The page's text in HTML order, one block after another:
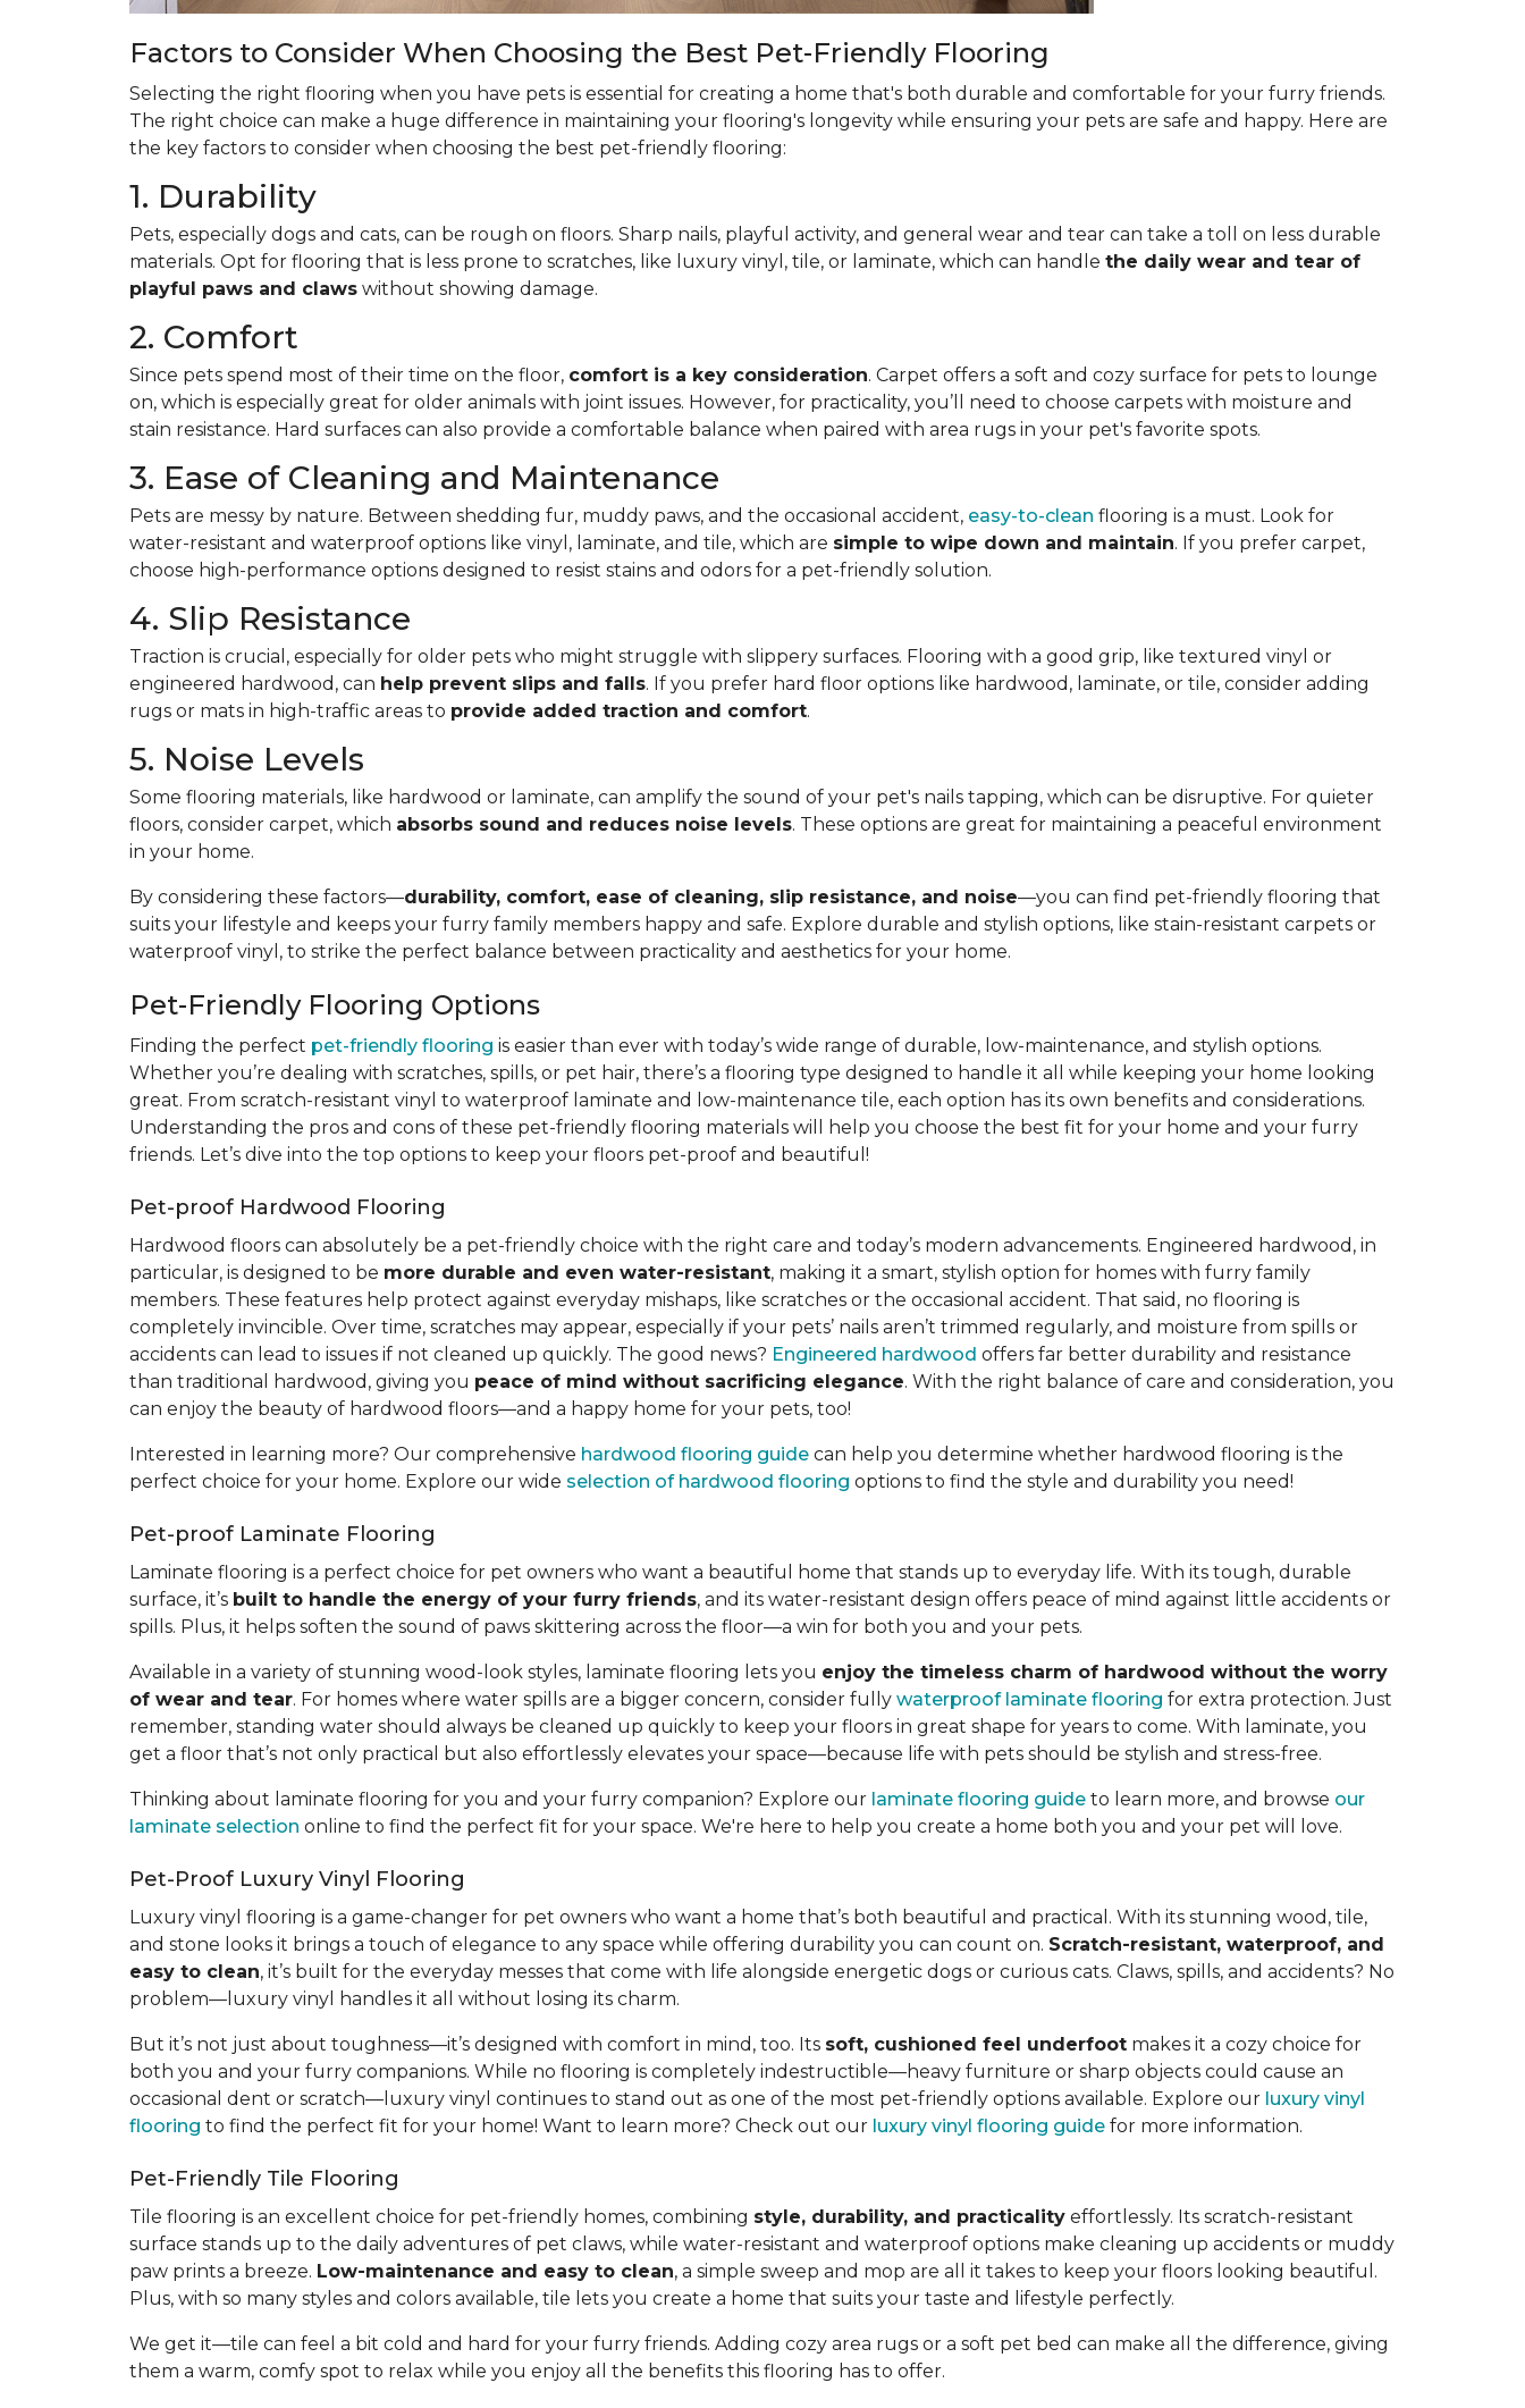
Factors to Consider When Choosing the Best Pet-Friendly Flooring
Selecting the right flooring when you have pets is essential for creating a home that's both durable and comfortable for your furry friends.
The right choice can make a huge difference in maintaining your flooring's longevity while ensuring your pets are safe and happy. Here are
the key factors to consider when choosing the best pet-friendly flooring:
1. Durability
Pets, especially dogs and cats, can be rough on floors. Sharp nails, playful activity, and general wear and tear can take a toll on less durable
materials. Opt for flooring that is less prone to scratches, like luxury vinyl, tile, or laminate, which can handle the daily wear and tear of
playful paws and claws without showing damage.
2. Comfort
Since pets spend most of their time on the floor, comfort is a key consideration. Carpet offers a soft and cozy surface for pets to lounge
on, which is especially great for older animals with joint issues. However, for practicality, you’ll need to choose carpets with moisture and
stain resistance. Hard surfaces can also provide a comfortable balance when paired with area rugs in your pet's favorite spots.
3. Ease of Cleaning and Maintenance
Pets are messy by nature. Between shedding fur, muddy paws, and the occasional accident, easy-to-clean flooring is a must. Look for
water-resistant and waterproof options like vinyl, laminate, and tile, which are simple to wipe down and maintain. If you prefer carpet,
choose high-performance options designed to resist stains and odors for a pet-friendly solution.
4. Slip Resistance
Traction is crucial, especially for older pets who might struggle with slippery surfaces. Flooring with a good grip, like textured vinyl or
engineered hardwood, can help prevent slips and falls. If you prefer hard floor options like hardwood, laminate, or tile, consider adding
rugs or mats in high-traffic areas to provide added traction and comfort.
5. Noise Levels
Some flooring materials, like hardwood or laminate, can amplify the sound of your pet's nails tapping, which can be disruptive. For quieter
floors, consider carpet, which absorbs sound and reduces noise levels. These options are great for maintaining a peaceful environment
in your home.
By considering these factors—durability, comfort, ease of cleaning, slip resistance, and noise—you can find pet-friendly flooring that
suits your lifestyle and keeps your furry family members happy and safe. Explore durable and stylish options, like stain-resistant carpets or
waterproof vinyl, to strike the perfect balance between practicality and aesthetics for your home.
Pet-Friendly Flooring Options
Finding the perfect pet-friendly flooring is easier than ever with today’s wide range of durable, low-maintenance, and stylish options.
Whether you’re dealing with scratches, spills, or pet hair, there’s a flooring type designed to handle it all while keeping your home looking
great. From scratch-resistant vinyl to waterproof laminate and low-maintenance tile, each option has its own benefits and considerations.
Understanding the pros and cons of these pet-friendly flooring materials will help you choose the best fit for your home and your furry
friends. Let’s dive into the top options to keep your floors pet-proof and beautiful!
Pet-proof Hardwood Flooring
Hardwood floors can absolutely be a pet-friendly choice with the right care and today’s modern advancements. Engineered hardwood, in
particular, is designed to be more durable and even water-resistant, making it a smart, stylish option for homes with furry family
members. These features help protect against everyday mishaps, like scratches or the occasional accident. That said, no flooring is
completely invincible. Over time, scratches may appear, especially if your pets’ nails aren’t trimmed regularly, and moisture from spills or
accidents can lead to issues if not cleaned up quickly. The good news? Engineered hardwood offers far better durability and resistance
than traditional hardwood, giving you peace of mind without sacrificing elegance. With the right balance of care and consideration, you
can enjoy the beauty of hardwood floors—and a happy home for your pets, too!
Interested in learning more? Our comprehensive hardwood flooring guide can help you determine whether hardwood flooring is the
perfect choice for your home. Explore our wide selection of hardwood flooring options to find the style and durability you need!
Pet-proof Laminate Flooring
Laminate flooring is a perfect choice for pet owners who want a beautiful home that stands up to everyday life. With its tough, durable
surface, it’s built to handle the energy of your furry friends, and its water-resistant design offers peace of mind against little accidents or
spills. Plus, it helps soften the sound of paws skittering across the floor—a win for both you and your pets.
Available in a variety of stunning wood-look styles, laminate flooring lets you enjoy the timeless charm of hardwood without the worry
of wear and tear. For homes where water spills are a bigger concern, consider fully waterproof laminate flooring for extra protection. Just
remember, standing water should always be cleaned up quickly to keep your floors in great shape for years to come. With laminate, you
get a floor that’s not only practical but also effortlessly elevates your space—because life with pets should be stylish and stress-free.
Thinking about laminate flooring for you and your furry companion? Explore our laminate flooring guide to learn more, and browse our
laminate selection online to find the perfect fit for your space. We're here to help you create a home both you and your pet will love.
Pet-Proof Luxury Vinyl Flooring
Luxury vinyl flooring is a game-changer for pet owners who want a home that’s both beautiful and practical. With its stunning wood, tile,
and stone looks it brings a touch of elegance to any space while offering durability you can count on. Scratch-resistant, waterproof, and
easy to clean, it’s built for the everyday messes that come with life alongside energetic dogs or curious cats. Claws, spills, and accidents? No
problem—luxury vinyl handles it all without losing its charm.
But it’s not just about toughness—it’s designed with comfort in mind, too. Its soft, cushioned feel underfoot makes it a cozy choice for
both you and your furry companions. While no flooring is completely indestructible—heavy furniture or sharp objects could cause an
occasional dent or scratch—luxury vinyl continues to stand out as one of the most pet-friendly options available. Explore our luxury vinyl
flooring to find the perfect fit for your home! Want to learn more? Check out our luxury vinyl flooring guide for more information.
Pet-Friendly Tile Flooring
Tile flooring is an excellent choice for pet-friendly homes, combining style, durability, and practicality effortlessly. Its scratch-resistant
surface stands up to the daily adventures of pet claws, while water-resistant and waterproof options make cleaning up accidents or muddy
paw prints a breeze. Low-maintenance and easy to clean, a simple sweep and mop are all it takes to keep your floors looking beautiful.
Plus, with so many styles and colors available, tile lets you create a home that suits your taste and lifestyle perfectly.
We get it—tile can feel a bit cold and hard for your furry friends. Adding cozy area rugs or a soft pet bed can make all the difference, giving
them a warm, comfy spot to relax while you enjoy all the benefits this flooring has to offer.